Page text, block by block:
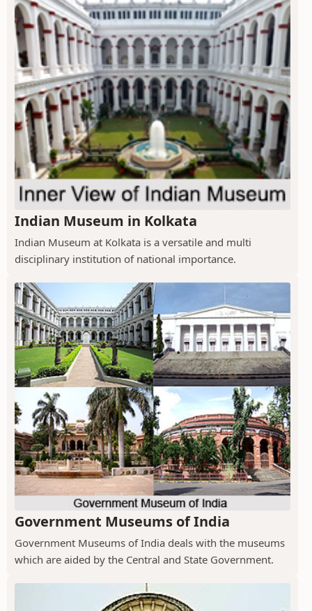
Indian Museum in Kolkata
Indian Museum at Kolkata is a versatile and multi
disciplinary institution of national importance.
Government Museums of India
Government Museums of India deals with the museums
which are aided by the Central and State Government.